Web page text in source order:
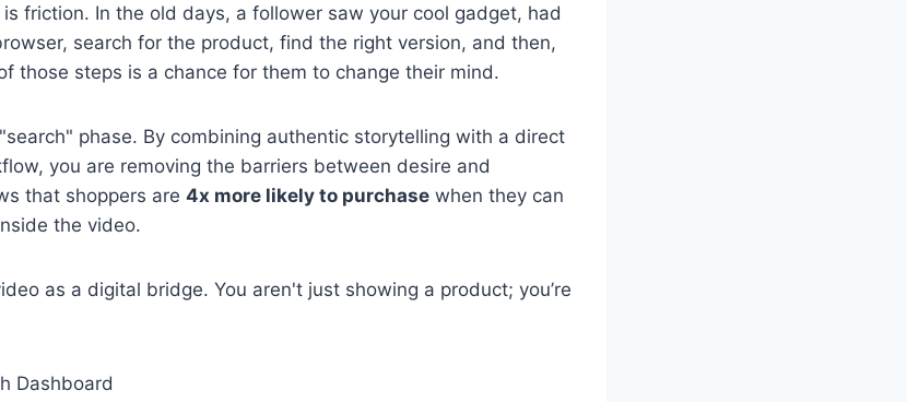
friction. In the old days, a follower saw your cool gadget, had
search for the product, find the right version, and then,
those steps is a chance for them to change their mind.
phase. By combining authentic storytelling with a direct
you are removing the barriers between desire and
that shoppers are 4x more likely to purchase when they can
the video.
as a digital bridge. You aren't just showing a product; you’re